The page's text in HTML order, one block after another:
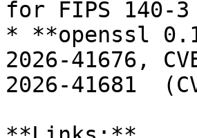
for FIPS 140-
* **openssl
2026-41676,
2026-41681